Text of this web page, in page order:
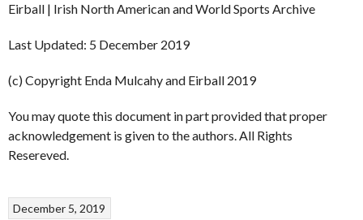
Eirball | Irish North American and World Sports Archive
Last Updated: 5 December 2019
(c) Copyright Enda Mulcahy and Eirball 2019
You may quote this document in part provided that proper
acknowledgement is given to the authors. All Rights
Resereved.
December 5, 2019